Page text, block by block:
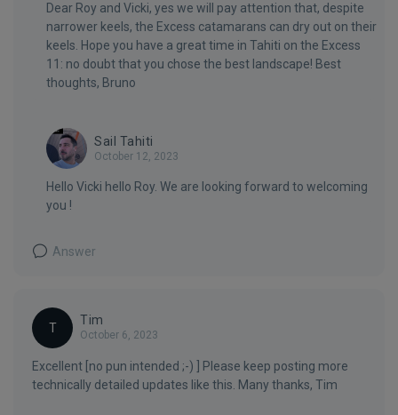
Dear Roy and Vicki, yes we will pay attention that, despite
narrower keels, the Excess catamarans can dry out on their
keels. Hope you have a great time in Tahiti on the Excess
11: no doubt that you chose the best landscape! Best
thoughts, Bruno
Sail Tahiti
October 12, 2023
Hello Vicki hello Roy. We are looking forward to welcoming
you !
Answer
T
Tim
October 6, 2023
Excellent [no pun intended ;-) ] Please keep posting more
technically detailed updates like this. Many thanks, Tim